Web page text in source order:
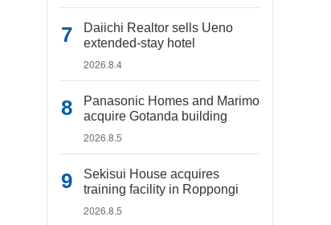
Daiichi Realtor sells Ueno
extended-stay hotel
2026.8.4
Panasonic Homes and Marimo
acquire Gotanda building
2026.8.5
Sekisui House acquires
training facility in Roppongi
2026.8.5